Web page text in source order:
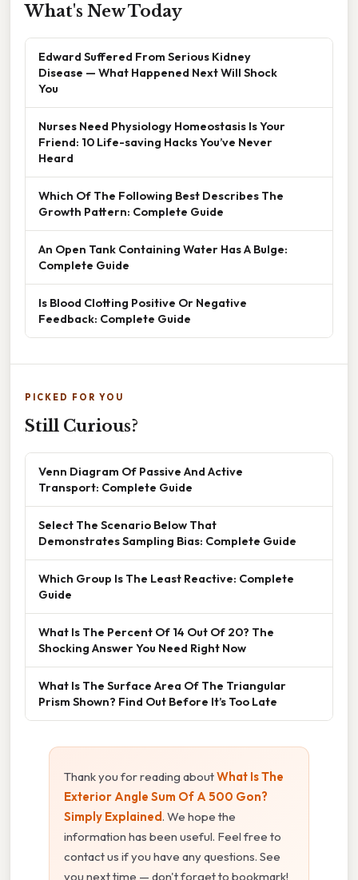
What's New Today
Edward Suffered From Serious Kidney
Disease — What Happened Next Will Shock
You
Nurses Need Physiology Homeostasis Is Your
Friend: 10 Life-saving Hacks You’ve Never
Heard
Which Of The Following Best Describes The
Growth Pattern: Complete Guide
An Open Tank Containing Water Has A Bulge:
Complete Guide
Is Blood Clotting Positive Or Negative
Feedback: Complete Guide
PICKED FOR YOU
Still Curious?
Venn Diagram Of Passive And Active
Transport: Complete Guide
Select The Scenario Below That
Demonstrates Sampling Bias: Complete Guide
Which Group Is The Least Reactive: Complete
Guide
What Is The Percent Of 14 Out Of 20? The
Shocking Answer You Need Right Now
What Is The Surface Area Of The Triangular
Prism Shown? Find Out Before It’s Too Late
Thank you for reading aboutWhat Is The
Exterior Angle Sum Of A 500 Gon?
Simply Explained. We hope the
information has been useful. Feel free to
contact us if you have any questions. See
you next time — don't forget to bookmark!